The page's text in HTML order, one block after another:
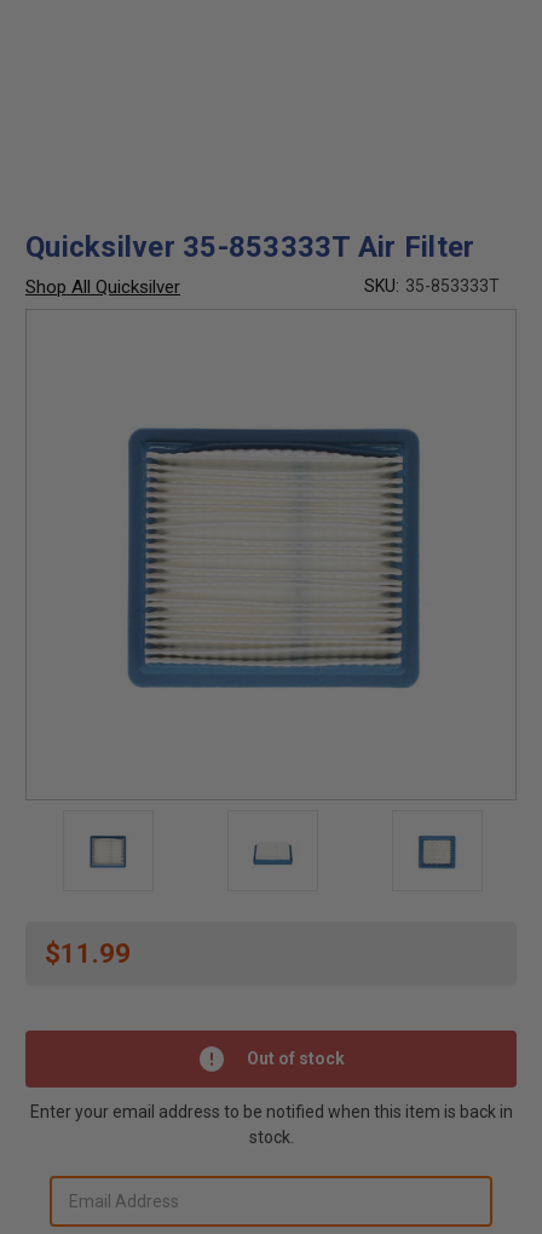
Quicksilver 35-853333T Air Filter
Shop All Quicksilver SKU: 35-853333T
$11.99
Out of stock
Enter your email address to be notified when this item is back in
stock.